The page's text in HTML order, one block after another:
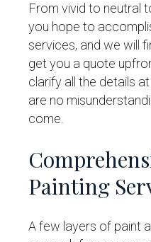
From vivid to neutral
you hope to
services, and we will
get you a quote
clarify all the details
are no
come.
Painting
A few layers of paint